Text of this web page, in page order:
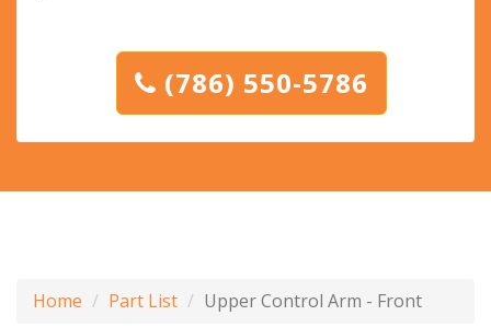
(786) 550-5786
Home Part List Upper Control Arm - Front